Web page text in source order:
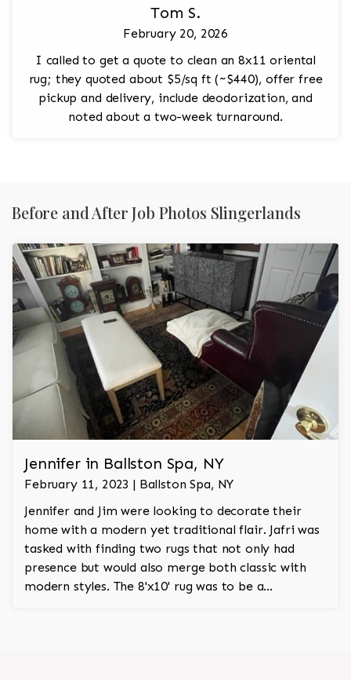
Tom S.
February 20, 2026
I called to get a quote to clean an 8x11 oriental
rug; they quoted about $5/sq ft (~$440), offer free
pickup and delivery, include deodorization, and
noted about a two-week turnaround.
Before and After Job Photos Slingerlands
Jennifer in Ballston Spa, NY
February 11, 2023 | Ballston Spa, NY
Jennifer and Jim were looking to decorate their
home with a modern yet traditional flair. Jafri was
tasked with finding two rugs that not only had
presence but would also merge both classic with
modern styles. The 8'x10' rug was to be a